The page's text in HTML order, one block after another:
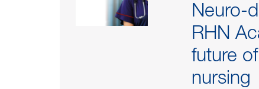
Neuro-
RHN
future
nursing